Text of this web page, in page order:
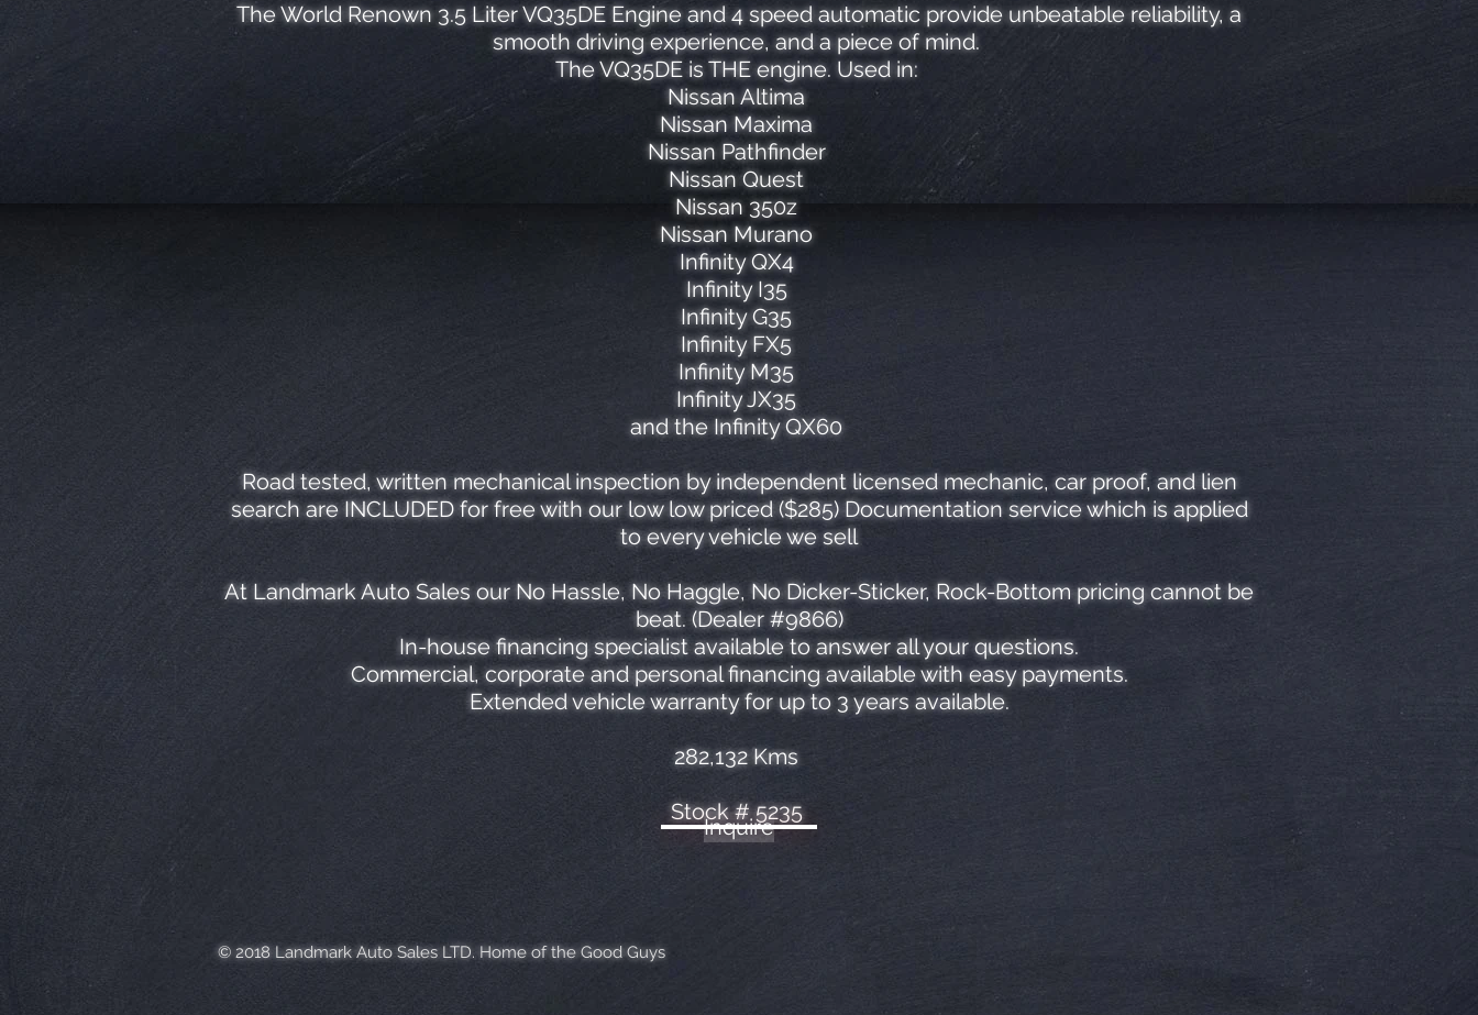
The World Renown 3.5 Liter VQ35DE Engine and 4 speed automatic provide unbeatable reliability, a
smooth driving experience, and a piece of mind.
The VQ35DE is THE engine. Used in:
Nissan Altima
Nissan Maxima
Nissan Pathfinder
Nissan Quest
Nissan 350z
Nissan Murano
Infinity QX4
Infinity I35
Infinity G35
Infinity FX5
Infinity M35
Infinity JX35
and the Infinity QX60
Road tested, written mechanical inspection by independent licensed mechanic, car proof, and lien
search are INCLUDED for free with our low low priced ($285) Documentation service which is applied
to every vehicle we sell
At Landmark Auto Sales our No Hassle, No Haggle, No Dicker-Sticker, Rock-Bottom pricing cannot be
beat. (Dealer #9866)
In-house financing specialist available to answer all your questions.
Commercial, corporate and personal financing available with easy payments.
Extended vehicle warranty for up to 3 years available.
282,132 Kms
Stock # 5235
Inquire
© 2018 Landmark Auto Sales LTD. Home of the Good Guys